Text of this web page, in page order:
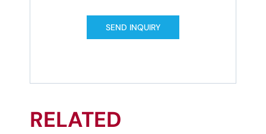
SEND INQUIRY
RELATED